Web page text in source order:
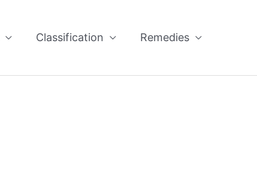
Classification Remedies